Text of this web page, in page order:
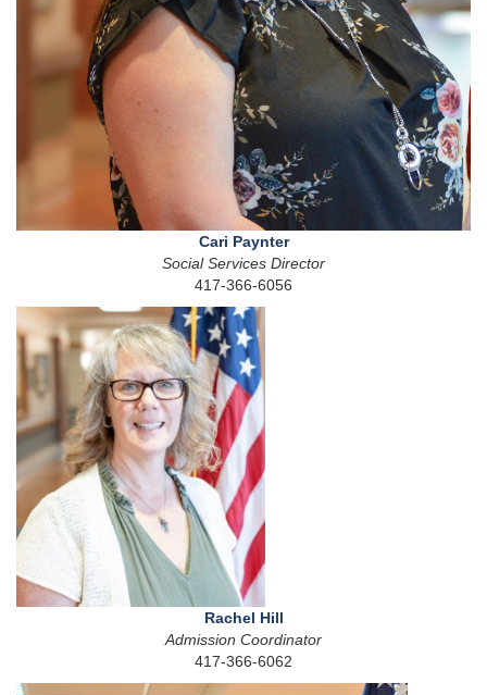
Cari Paynter
Social Services Director
417-366-6056
Rachel Hill
Admission Coordinator
417-366-6062